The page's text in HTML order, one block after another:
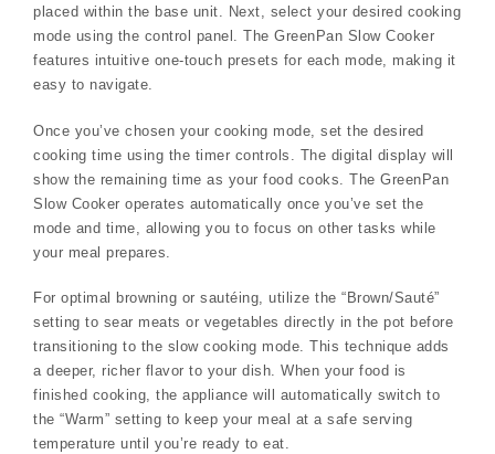
placed within the base unit. Next, select your desired cooking
mode using the control panel. The GreenPan Slow Cooker
features intuitive one-touch presets for each mode, making it
easy to navigate.
Once you’ve chosen your cooking mode, set the desired
cooking time using the timer controls. The digital display will
show the remaining time as your food cooks. The GreenPan
Slow Cooker operates automatically once you’ve set the
mode and time, allowing you to focus on other tasks while
your meal prepares.
For optimal browning or sautéing, utilize the “Brown/Sauté”
setting to sear meats or vegetables directly in the pot before
transitioning to the slow cooking mode. This technique adds
a deeper, richer flavor to your dish. When your food is
finished cooking, the appliance will automatically switch to
the “Warm” setting to keep your meal at a safe serving
temperature until you’re ready to eat.